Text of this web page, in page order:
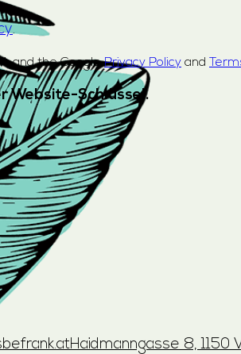
.
and the GooglePrivacy Policy and
Website-Schlüssel.
Haidmanngasse 8, 1150